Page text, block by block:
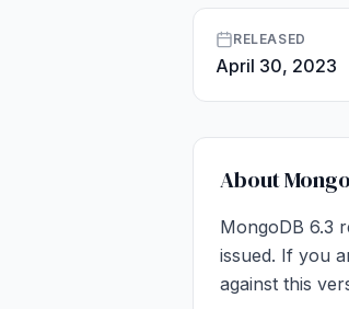
RELEASED
April 30, 2023
About
MongoDB 6.3
issued. If you
against this